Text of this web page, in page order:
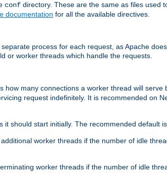
conf directory. These are the same as files used
documentation for all the available directives.
process for each request, as Apache
or worker threads which handle the requests.
how many connections a worker thread will
request indefinitely. It is recommended on
should start initially. The recommended default is
worker threads if the number of idle
worker threads if the number of idle